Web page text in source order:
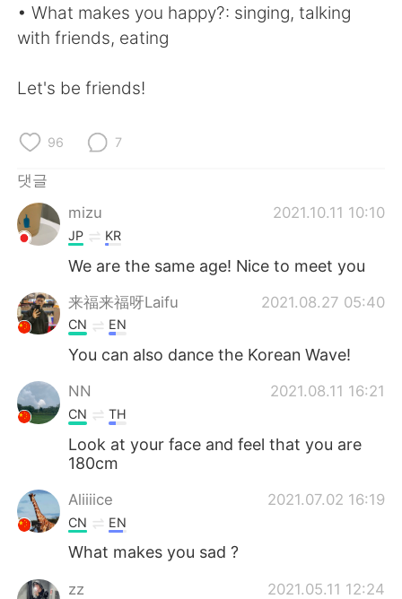
Português
• What makes you happy?: singing, talking
with friends, eating
Let's be friends!
96 7
댓글
mizu
2021.10.11 10:10
JP KR
We are the same age! Nice to meet you
来福来福呀Laifu 2021.08.27 05:40
CN EN
You can also dance the Korean Wave!
NN 2021.08.11 16:21
CN TH
Look at your face and feel that you are
180cm
Aliiiice 2021.07.02 16:19
CN EN
What makes you sad ?
zz 2021.05.11 12:24